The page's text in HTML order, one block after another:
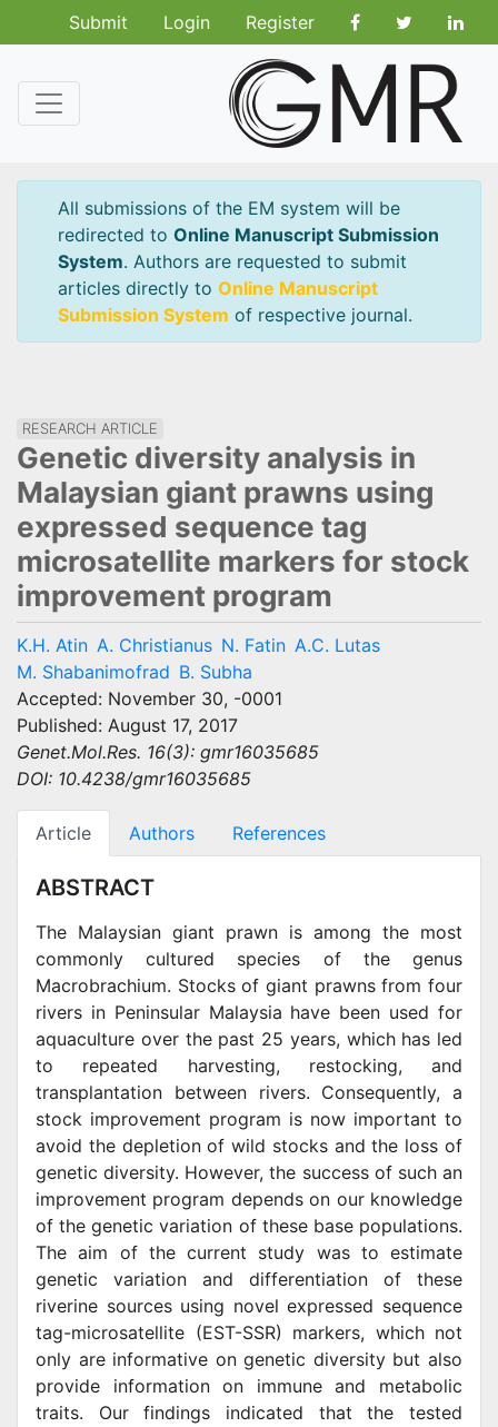
Submit Login Register
All submissions of the EM system will be
redirected to Online Manuscript Submission
System. Authors are requested to submit
articles directly to Online Manuscript
Submission System of respective journal.
RESEARCH ARTICLE
Genetic diversity analysis in
Malaysian giant prawns using
expressed sequence tag
microsatellite markers for stock
improvement program
K.H. Atin A. Christianus N. Fatin A.C. Lutas
M. Shabanimofrad B. Subha
Accepted: November 30, -0001
Published: August 17, 2017
Genet.Mol.Res. 16(3): gmr16035685
DOI: 10.4238/gmr16035685
Article Authors References
ABSTRACT
The Malaysian giant prawn is among the most
commonly cultured species of the genus
Macrobrachium. Stocks of giant prawns from four
rivers in Peninsular Malaysia have been used for
aquaculture over the past 25 years, which has led
to repeated harvesting, restocking, and
transplantation between rivers. Consequently, a
stock improvement program is now important to
avoid the depletion of wild stocks and the loss of
genetic diversity. However, the success of such an
improvement program depends on our knowledge
of the genetic variation of these base populations.
The aim of the current study was to estimate
genetic variation and differentiation of these
riverine sources using novel expressed sequence
tag-microsatellite (EST-SSR) markers, which not
only are informative on genetic diversity but also
provide information on immune and metabolic
traits. Our findings indicated that the tested